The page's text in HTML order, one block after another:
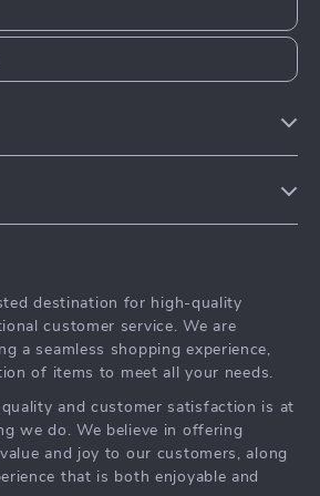
destination for high-quality
customer service. We are
a seamless shopping experience,
of items to meet all your needs.
and customer satisfaction is at
we do. We believe in offering
and joy to our customers, along
that is both enjoyable and